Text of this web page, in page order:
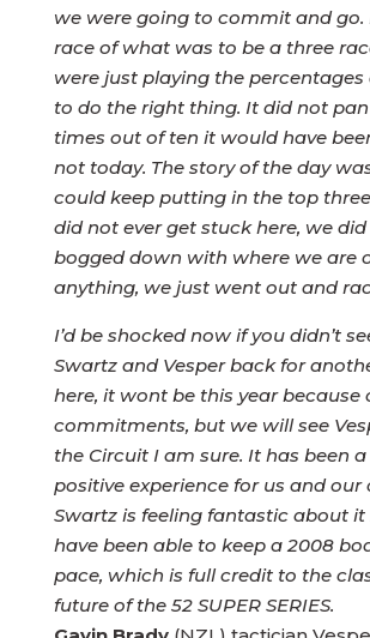
we were going to commit and go.
race of what was to be a three
were just playing the
to do the right thing. It did not
times out of ten it would have
not today. The story of the day
could keep putting in the top
did not ever get stuck here, we
bogged down with where we are
anything, we just went out and
I’d be shocked now if you didn’t
Swartz and Vesper back for
here, it wont be this year because
commitments, but we will see
the Circuit I am sure. It has been
positive experience for us and our
Swartz is feeling fantastic about it
have been able to keep a 2008
pace, which is full credit to the
future of the 52 SUPER SERIES.